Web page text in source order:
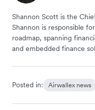
Shannon Scott is the
Shannon is responsible
roadmap, spanning
and embedded finance
Posted in: Airwallex news